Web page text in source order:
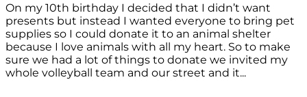
On my 10th birthday I decided that I didn’t want
presents but instead I wanted everyone to bring pet
supplies so I could donate it to an animal shelter
because I love animals with all my heart. So to make
sure we had a lot of things to donate we invited my
whole volleyball team and our street and it...